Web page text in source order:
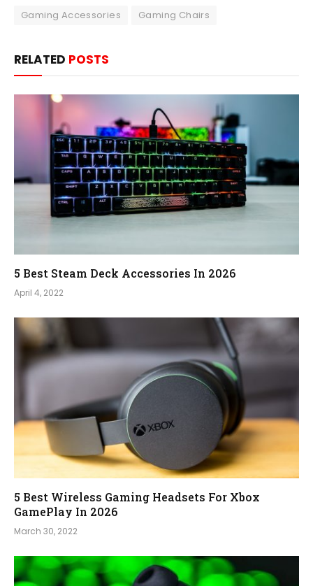
Gaming Accessories Gaming Chairs
RELATED POSTS
5 Best Steam Deck Accessories In 2026
April 4, 2022
5 Best Wireless Gaming Headsets For Xbox
GamePlay In 2026
March 30, 2022